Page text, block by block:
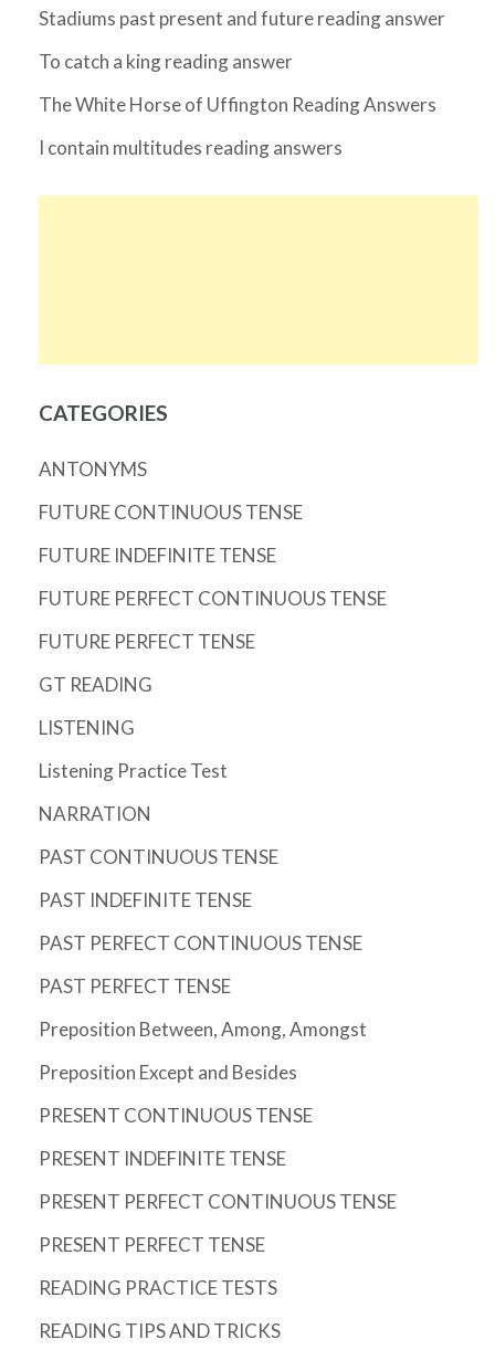
Stadiums past present and future reading answer
To catch a king reading answer
The White Horse of Uffington Reading Answers
I contain multitudes reading answers
CATEGORIES
ANTONYMS
FUTURE CONTINUOUS TENSE
FUTURE INDEFINITE TENSE
FUTURE PERFECT CONTINUOUS TENSE
FUTURE PERFECT TENSE
GT READING
LISTENING
Listening Practice Test
NARRATION
PAST CONTINUOUS TENSE
PAST INDEFINITE TENSE
PAST PERFECT CONTINUOUS TENSE
PAST PERFECT TENSE
Preposition Between, Among, Amongst
Preposition Except and Besides
PRESENT CONTINUOUS TENSE
PRESENT INDEFINITE TENSE
PRESENT PERFECT CONTINUOUS TENSE
PRESENT PERFECT TENSE
READING PRACTICE TESTS
READING TIPS AND TRICKS